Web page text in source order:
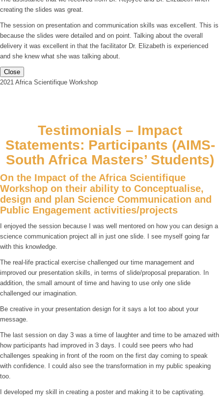
creating the slides was great.
The session on presentation and communication skills was excellent. This is
because the slides were detailed and on point. Talking about the overall
delivery it was excellent in that the facilitator Dr. Elizabeth is experienced
and she knew what she was talking about.
Close
2021 Africa Scientifique Workshop
Testimonials – Impact
Statements: Participants (AIMS-
South Africa Masters’ Students)
On the Impact of the Africa Scientifique
Workshop on their ability to Conceptualise,
design and plan Science Communication and
Public Engagement activities/projects
I enjoyed the session because I was well mentored on how you can design a
science communication project all in just one slide. I see myself going far
with this knowledge.
The real-life practical exercise challenged our time management and
improved our presentation skills, in terms of slide/proposal preparation. In
addition, the small amount of time and having to use only one slide
challenged our imagination.
Be creative in your presentation design for it says a lot too about your
message.
The last session on day 3 was a time of laughter and time to be amazed with
how participants had improved in 3 days. I could see peers who had
challenges speaking in front of the room on the first day coming to speak
with confidence. I could also see the transformation in my public speaking
too.
I developed my skill in creating a poster and making it to be captivating.